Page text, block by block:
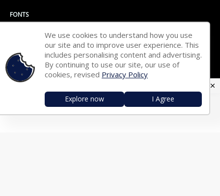
FONTS
Bengali Fonts
Tamil Fonts
Malayalam Fonts
Telugu Fonts
Kannada Fonts
Nepali Fonts
We use cookies to understand how you use
our site and to improve user experience. This
includes personalising content and advertising.
By continuing to use our site, our use of
cookies, revised Privacy Policy
Explore now I Agree